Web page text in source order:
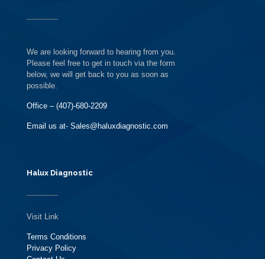
We are looking forward to hearing from you.
Please feel free to get in touch via the form
below, we will get back to you as soon as
possible.
Office – (407)-680-2209
Email us at- Sales@haluxdiagnostic.com
Halux Diagnostic
Visit Link
Terms Conditions
Privacy Policy